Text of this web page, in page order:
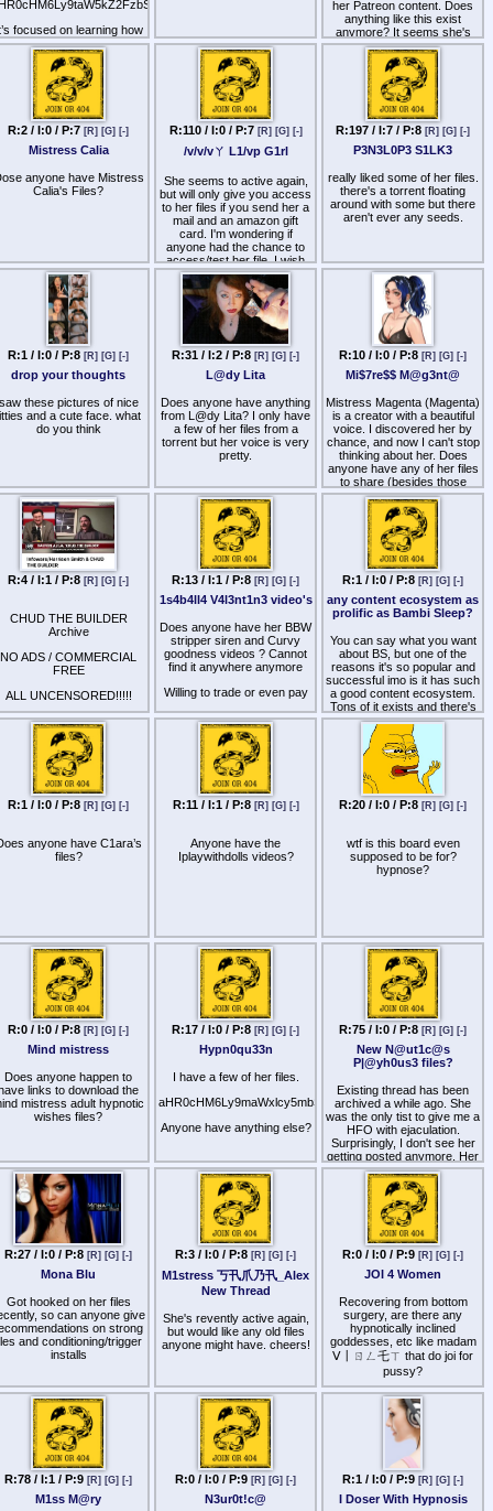
cock in it, Treasure. It's
aching. Why not give
to that desire… You know
how good it will feel…
methods, techniques,
and also to share her
piad files.
are the links (youtube,
loyalfans and older links) :
focused on learning how
to experience mindgasms
'super orgasms.' While
not exactly hypnosis, it's
very similar.
The app includes 9 main
audios, ranging from
beginner to advanced.
her Patreon content. Does
anything like this exist
anymore? It seems she's
really stepped up her came
by subtly slipping into some
fetish content (all the while
acting innocent and keeping
it almost PG while clearly
being geared towards
fetishists). Interested to find
some of this.
R:2 / I:0 / P:7 [R] [G] [-]
Mistress Calia
anyone have Mistress
Calia's Files?
R:110 / I:0 / P:7 [R] [G] [-]
/v/v/vㄚ L1/vp G1rl
She seems to active again,
but will only give you access
to her files if you send her a
mail and an amazon gift
card. I'm wondering if
anyone had the chance to
access/test her file, I wish
she'd at least post a
thumbnail list of her new
material (if there's any)
The mail is mentioned there
(decode twice)
R:197 / I:7 / P:8 [R] [G] [-]
P3N3L0P3 S1LK3
really liked some of her files.
there's a torrent floating
around with some but there
aren't ever any seeds.
R:1 / I:0 / P:8 [R] [G] [-]
drop your thoughts
these pictures of nice
and a cute face. what
do you think
R:31 / I:2 / P:8 [R] [G] [-]
L@dy Lita
Does anyone have anything
from L@dy Lita? I only have
a few of her files from a
torrent but her voice is very
pretty.
R:10 / I:0 / P:8 [R] [G] [-]
Mi$7re$$ M@g3nt@
Mistress Magenta (Magenta)
is a creator with a beautiful
voice. I discovered her by
chance, and now I can't stop
thinking about her. Does
anyone have any of her files
to share (besides those
already on Kemono)?
R:4 / I:1 / P:8 [R] [G] [-]
CHUD THE BUILDER
Archive
NO ADS / COMMERCIAL
FREE
ALL UNCENSORED!!!!!
s://rumble.com/v7adhm2-
smith-and-
chud-the-builder.html?
e9s=src_v1_upp_a
s://rumble.com/v7adhp6-
joins-gavin-mcinnes-
s://rumble.com/user/DieGavinNewsomDie02
e9s=src_v1_upp_a
s://rumble.com/v7adhjc-
encountered-a-native-
negro-while-live.html?
e9s=src_v1_upp_a
s://rumble.com/v7adhr2-
gets-called-bitchass-
R:13 / I:1 / P:8 [R] [G] [-]
1s4b4ll4 V4l3nt1n3 video's
Does anyone have her BBW
stripper siren and Curvy
goodness videos ? Cannot
find it anywhere anymore
Willing to trade or even pay
Thanks !
R:1 / I:0 / P:8 [R] [G] [-]
any content ecosystem as
prolific as Bambi Sleep?
You can say what you want
about BS, but one of the
reasons it's so popular and
successful imo is it has such
a good content ecosystem.
Tons of it exists and there's
even fan productions
constantly coming out, it's all
in the same umbrella, there
are playlists specifically
tailored to a goal, etc.
I feel like a lot of old
hypnotists with file order
remember complex file maps
for tists like 几工片片工 千卂
ㄒ卂ㄥ乇 or Mz ᗪㄖ爪丨几
previous sessions. Beatrix
Vale is in my opinion an
example of what is lacking in
modern era and I say this as
someone who loves her. She
has a metric fuck ton of
premature ejaculation
content, but aside from a few
file-sequel pairs and so on, it
doesn't feel like a cohesive
body of work like BS does,
just random files all
entertaining the same kink.
So in this thread, please
shout out creators who have
a very carefully curated
body of work
R:1 / I:0 / P:8 [R] [G] [-]
anyone have C1ara’s
files?
R:11 / I:1 / P:8 [R] [G] [-]
Anyone have the
Iplaywithdolls videos?
R:20 / I:0 / P:8 [R] [G] [-]
wtf is this board even
supposed to be for?
hypnose?
R:0 / I:0 / P:8 [R] [G] [-]
Mind mistress
Does anyone happen to
links to download the
mistress adult hypnotic
wishes files?
R:17 / I:0 / P:8 [R] [G] [-]
Hypn0qu33n
I have a few of her files.
aHR0cHM6Ly9maWxlcy5mbS91L3Rmc2E4ajd4NDk=
Anyone have anything else?
R:75 / I:0 / P:8 [R] [G] [-]
New N@ut1c@s
P|@yh0us3 files?
Existing thread has been
archived a while ago. She
was the only tist to give me a
HFO with ejaculation.
Surprisingly, I don't see her
getting posted anymore. Her
Kemono stopped getting
updated after she stopped
using patreon. If anyone
here subs to her, would very
much appreciate her latest
files.
I subbed to her several
months ago but she's
that I'd love to listen to.
Here are 49 files that are not
on her Kemono. decode x2
The most recent file in this
list was Therapeutic
Hypnosis for HFO/Orgasm
Mastery. So, I'm hoping
someone has the files after
that (My Subby) and
onwards.
R:27 / I:0 / P:8 [R] [G] [-]
Mona Blu
Got hooked on her files
so can anyone give
on strong
and conditioning/trigger
installs
R:3 / I:0 / P:8 [R] [G] [-]
M1stress 丂卂爪乃卂_Alex
New Thread
She's revently active again,
but would like any old files
anyone might have. cheers!
R:0 / I:0 / P:9 [R] [G] [-]
JOI 4 Women
Recovering from bottom
surgery, are there any
hypnotically inclined
goddesses, etc like madam
ᐯ丨ㄖㄥ乇ㄒ that do joi for
pussy?
Video obvi
R:78 / I:1 / P:9 [R] [G] [-]
M1ss M@ry
R:0 / I:0 / P:9 [R] [G] [-]
N3ur0t!c@
R:1 / I:0 / P:9 [R] [G] [-]
I Doser With Hypnosis